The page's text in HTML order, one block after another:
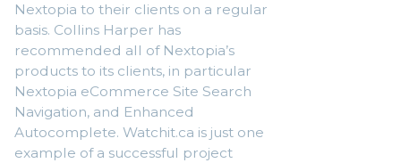
Nextopia to their clients on a regular
basis. Collins Harper has
recommended all of Nextopia’s
products to its clients, in particular
Nextopia eCommerce Site Search
Navigation, and Enhanced
Autocomplete. Watchit.ca is just one
example of a successful project